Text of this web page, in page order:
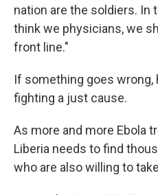
nation are the soldiers. In
think we physicians, we
front line."
If something goes wrong,
fighting a just cause.
As more and more Ebola
Liberia needs to find
who are also willing to